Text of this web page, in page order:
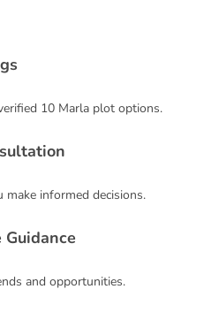
10 Marla plot options.
make informed decisions.
and opportunities.